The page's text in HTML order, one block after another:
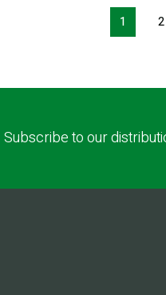
1 2
Subscribe to our